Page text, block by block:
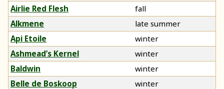
Airlie Red Flesh
fall
Alkmene
late summer
Api Etoile
winter
Ashmead’s Kernel
winter
Baldwin
winter
Belle de Boskoop
winter